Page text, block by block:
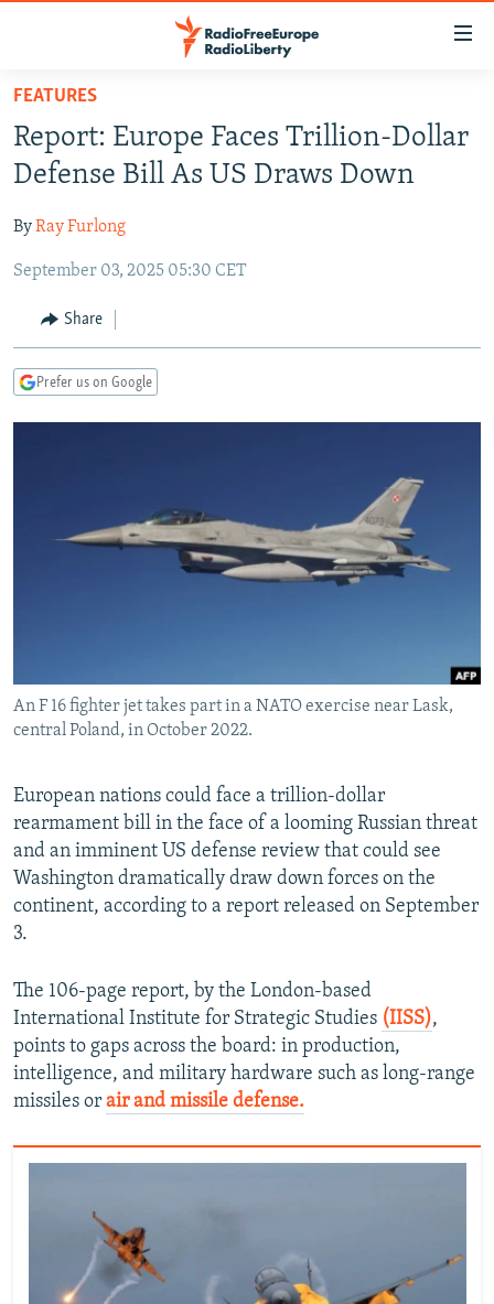
Skip
main
content
to
Navigation
Search
RUSSIA PROGRAMMING
CURRENT TIME
RADIO AZATLIQ
MARSHO RADIO
CENTRAL ASIA
KAZAKHSTAN
KYRGYZSTAN
TURKMENISTAN
SOUTH ASIA
AFGHANISTAN
CAUCASUS
AZERBAIJAN
CENTRAL/SE EUROPE
BOSNIA
EAST EUROPE
RFE/RL INVESTIGATES
WIDER EUROPE BY RIKARD JOZWIAK
PODCASTS
CONTACT US
FOLLOW US
All RFE/RL sites
FEATURES
Report: Europe Faces Trillion-Dollar
Defense Bill As US Draws Down
ByRay Furlong
September 03, 2025 05:30 CET
Share
Prefer us on Google
An F 16 fighter jet takes part in a NATO exercise near Lask,
central Poland, in October 2022.
European nations could face a trillion-dollar
rearmament bill in the face of a looming Russian threat
and an imminent US defense review that could see
Washington dramatically draw down forces on the
continent, according to a report released on September
3.
The 106-page report, by the London-based
International Institute for Strategic Studies (IISS),
points to gaps across the board: in production,
intelligence, and military hardware such as long-range
missiles or air and missile defense.